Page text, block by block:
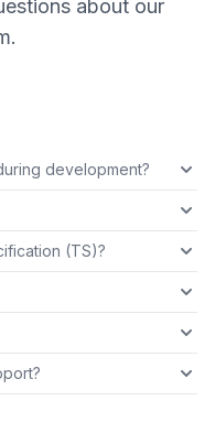
about our
development?
(TS)?